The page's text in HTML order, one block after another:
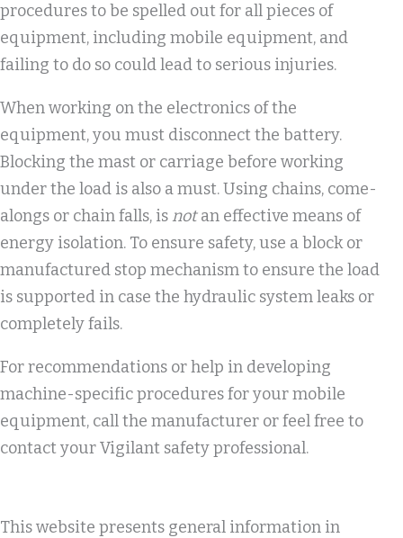
procedures to be spelled out for all pieces of
equipment, including mobile equipment, and
failing to do so could lead to serious injuries.
When working on the electronics of the
equipment, you must disconnect the battery.
Blocking the mast or carriage before working
under the load is also a must. Using chains, come-
alongs or chain falls, is notan effective means of
energy isolation. To ensure safety, use a block or
manufactured stop mechanism to ensure the load
is supported in case the hydraulic system leaks or
completely fails.
For recommendations or help in developing
machine-specific procedures for your mobile
equipment, call the manufacturer or feel free to
contact your Vigilant safety professional.
This website presents general information in